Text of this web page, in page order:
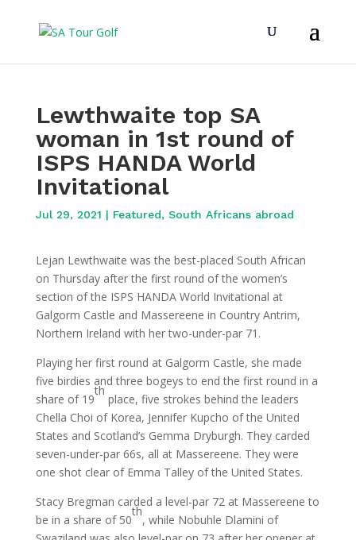
Lewthwaite top SA
woman in 1st round of
ISPS HANDA World
Invitational
Jul 29, 2021 | Featured, South Africans abroad
Lejan Lewthwaite was the best-placed South African
on Thursday after the first round of the women’s
section of the ISPS HANDA World Invitational at
Galgorm Castle and Massereene in Country Antrim,
Northern Ireland with her two-under-par 71.
Playing her first round at Galgorm Castle, she made
five birdies and three bogeys to end the first round in a
share of 19
th
place, five strokes behind the leaders
Chella Choi of Korea, Jennifer Kupcho of the United
States and Scotland’s Gemma Dryburgh. They carded
seven-under-par 66s, all at Massereene. They were
one shot clear of Emma Talley of the United States.
Stacy Bregman carded a level-par 72 at Massereene to
be in a share of 50
th
, while Nobuhle Dlamini of